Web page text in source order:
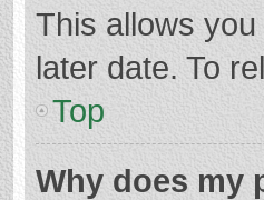
This allows
later date. To
Top
Why does my